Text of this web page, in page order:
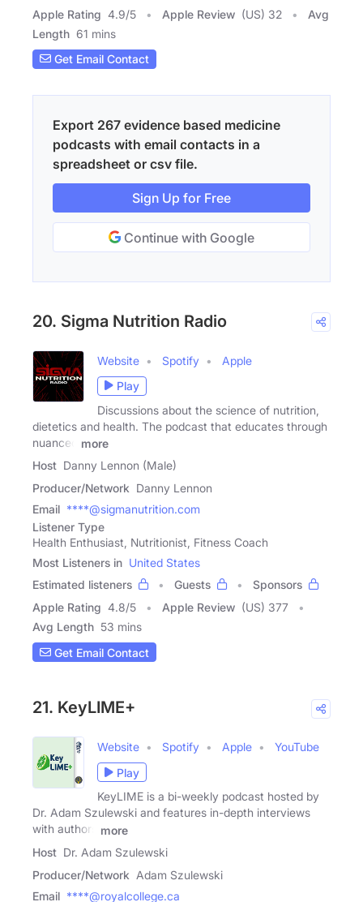
Apple Rating 4.9/5 Apple Review (US) 32
Avg
Length 61 mins
Get Email Contact
Export 267 evidence based medicine
podcasts with email contacts in a
spreadsheet or csv file.
Sign Up for Free
Continue with Google
20. Sigma Nutrition Radio
Website Spotify
Apple
Play
Discussions about the science of nutrition,
dietetics and health. The podcast that educates through
nuanced
more
Host Danny Lennon (Male)
Producer/Network Danny Lennon
Email ****@sigmanutrition.com
Listener Type
Health Enthusiast, Nutritionist, Fitness Coach
Most Listeners in United States
Estimated listeners
Guests
Sponsors
Apple Rating 4.8/5 Apple Review (US) 377
Avg Length 53 mins
Get Email Contact
21. KeyLIME+
Website Spotify Apple
YouTube
Play
KeyLIME is a bi-weekly podcast hosted by
Dr. Adam Szulewski and features in-depth interviews
with authors
more
Host Dr. Adam Szulewski
Producer/Network Adam Szulewski
Email ****@royalcollege.ca